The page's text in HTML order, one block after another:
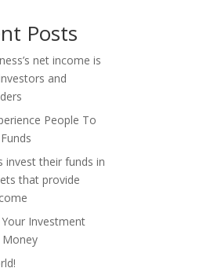
Posts
net income is
and
People To
invest their funds in
that provide
Investment